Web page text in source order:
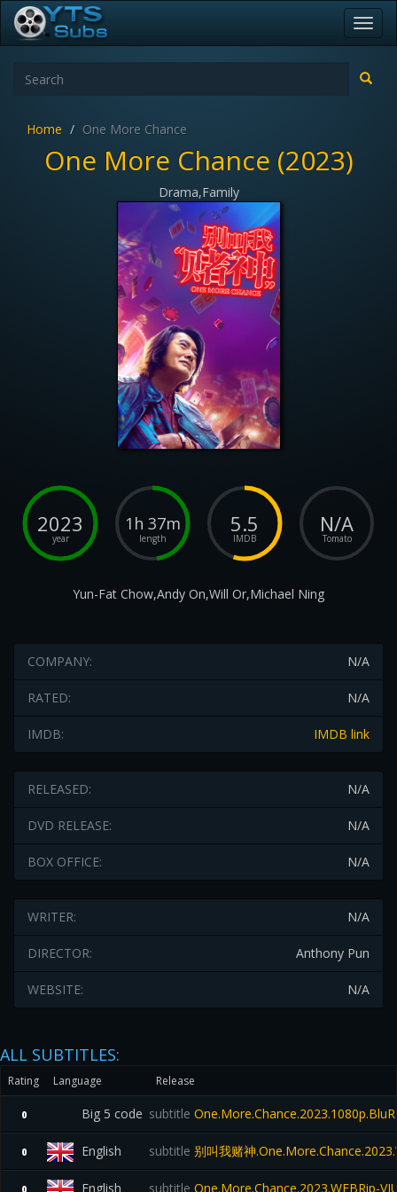
Home One More Chance
One More Chance (2023)
Drama,Family
2023
year
1h 37m
length
5.5
IMDB
N/A
Tomato
Yun-Fat Chow,Andy On,Will Or,Michael Ning
N/A
COMPANY:
N/A
RATED:
IMDB link
IMDB:
N/A
RELEASED:
N/A
DVD RELEASE:
N/A
BOX OFFICE:
N/A
WRITER:
Anthony Pun
DIRECTOR:
N/A
WEBSITE:
ALL SUBTITLES:
Rating Language Release
0 Big 5 code subtitle
0 English subtitle 别叫我赌神
0 English subtitle One.More.Chance.2023.WEBRip-